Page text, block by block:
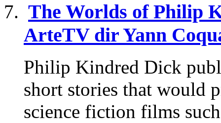
The Worlds of Philip
ArteTV dir Yann
Philip Kindred Dick
short stories that would
science fiction films